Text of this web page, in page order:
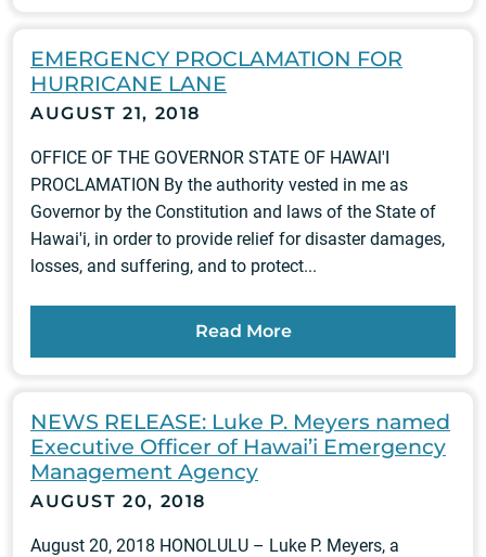
EMERGENCY PROCLAMATION FOR
HURRICANE LANE
AUGUST 21, 2018
OFFICE OF THE GOVERNOR STATE OF HAWAl'I
PROCLAMATION By the authority vested in me as
Governor by the Constitution and laws of the State of
Hawai'i, in order to provide relief for disaster damages,
losses, and suffering, and to protect...
Read More
NEWS RELEASE: Luke P. Meyers named
Executive Officer of Hawai’i Emergency
Management Agency
AUGUST 20, 2018
August 20, 2018 HONOLULU – Luke P. Meyers, a